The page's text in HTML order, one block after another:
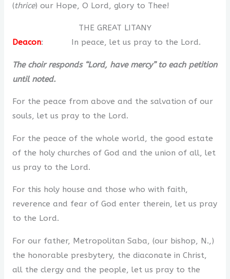
(thrice) our Hope, O Lord, glory to Thee!
THE GREAT LITANY
Deacon: In peace, let us pray to the Lord.
The choir responds “Lord, have mercy” to each petition
until noted.
For the peace from above and the salvation of our
souls, let us pray to the Lord.
For the peace of the whole world, the good estate
of the holy churches of God and the union of all, let
us pray to the Lord.
For this holy house and those who with faith,
reverence and fear of God enter therein, let us pray
to the Lord.
For our father, Metropolitan Saba, (our bishop, N.,)
the honorable presbytery, the diaconate in Christ,
all the clergy and the people, let us pray to the